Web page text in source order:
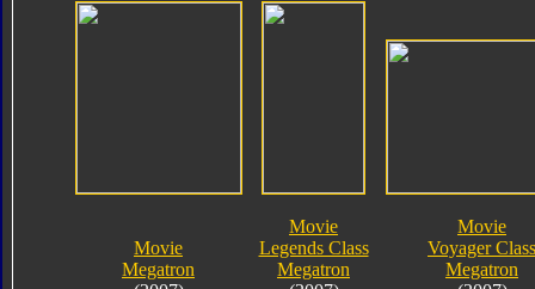
Movie
Megatron
Movie
Legends Class
Megatron
Movie
Voyager Class
Megatron